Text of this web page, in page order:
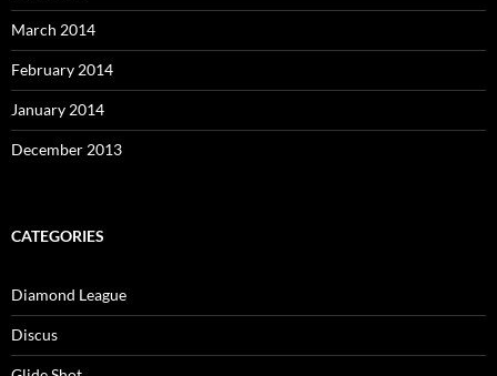
March 2014
February 2014
January 2014
December 2013
CATEGORIES
Diamond League
Discus